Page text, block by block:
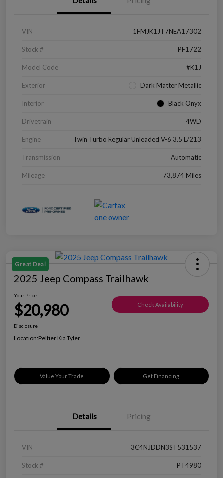
VIN 1FMJK1JT7NEA17302
Stock # PF1722
Model Code #K1J
Exterior Dark Matter Metallic
Interior Black Onyx
Drivetrain 4WD
Engine Twin Turbo Regular Unleaded V-6 3.5 L/213
Transmission Automatic
Mileage 73,874 Miles
Great Deal
2025 Jeep Compass Trailhawk
Your Price
$20,980 Check Availability
Disclosure
Location:Peltier Kia Tyler
Value Your Trade Get Financing
Details Pricing
VIN 3C4NJDDN3ST531537
Stock # PT4980